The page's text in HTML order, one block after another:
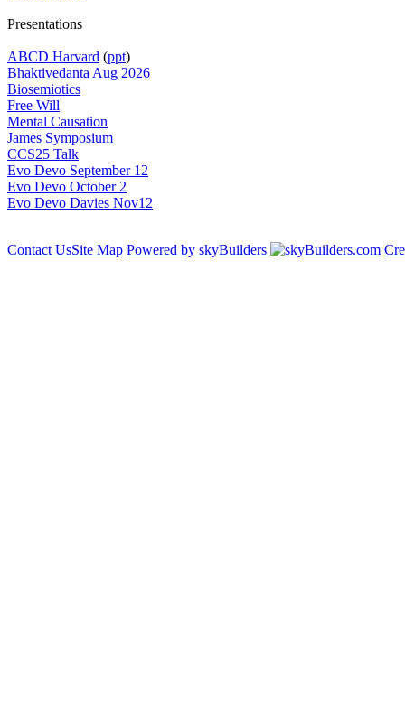
Presentations
ABCD Harvard (ppt)
Bhaktivedanta Aug 2026
Biosemiotics
Free Will
Mental Causation
James Symposium
CCS25 Talk
Evo Devo September 12
Evo Devo October 2
Evo Devo Davies Nov12
Contact UsSite Map Powered by skyBuilders